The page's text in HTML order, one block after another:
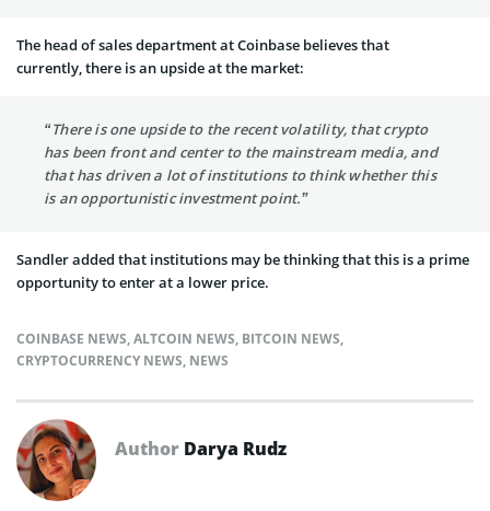
The head of sales department at Coinbase believes that
currently, there is an upside at the market:
“There is one upside to the recent volatility, that crypto
has been front and center to the mainstream media, and
that has driven a lot of institutions to think whether this
is an opportunistic investment point.”
Sandler added that institutions may be thinking that this is a prime
opportunity to enter at a lower price.
COINBASE NEWS,ALTCOIN NEWS, BITCOIN NEWS,
CRYPTOCURRENCY NEWS, NEWS
Author Darya Rudz